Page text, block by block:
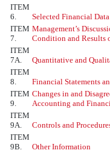
ITEM
6.
Selected Financial Data
ITEM
7.
Management’s
Condition and Results
ITEM
7A.
Quantitative and
ITEM
8.
Financial Statements
ITEM
9.
Changes in and
Accounting and
ITEM
9A.
Controls and
ITEM
9B.
Other Information